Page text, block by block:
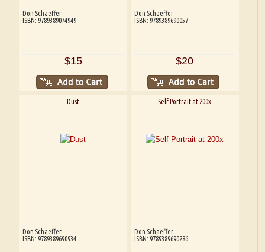
Don Schaeffer
ISBN: 9789389074949
$15
Don Schaeffer
ISBN: 9789389690057
$20
Dust
Don Schaeffer
ISBN: 9789389690934
Self Portrait at 200x
Don Schaeffer
ISBN: 9789389690286